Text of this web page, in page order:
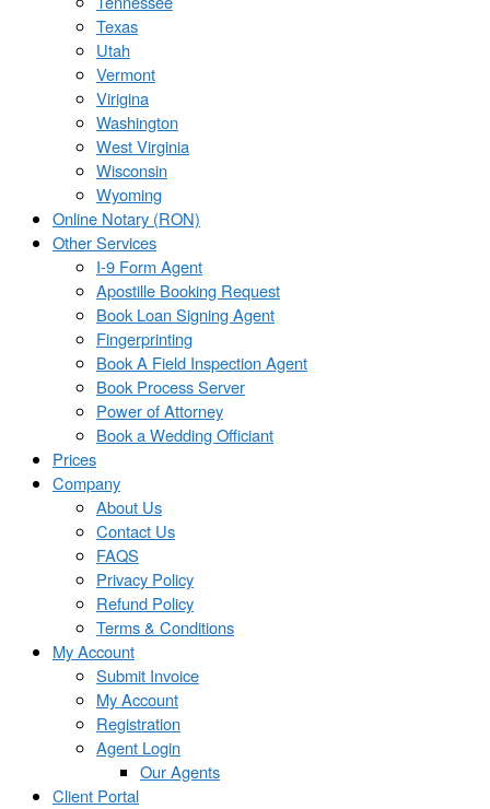
Texas
Utah
Vermont
Virigina
Washington
West Virginia
Wisconsin
Wyoming
Online Notary (RON)
Other Services
I-9 Form Agent
Apostille Booking Request
Book Loan Signing Agent
Fingerprinting
Book A Field Inspection Agent
Book Process Server
Power of Attorney
Book a Wedding Officiant
Prices
Company
About Us
Contact Us
FAQS
Privacy Policy
Refund Policy
Terms & Conditions
My Account
Submit Invoice
My Account
Registration
Agent Login
Our Agents
Client Portal